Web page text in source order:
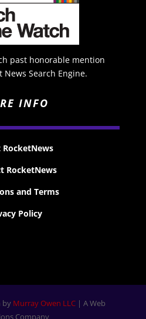
past honorable mention
Search Engine.
INFO
RocketNews
and Terms
Policy
by Murray Owen LLC| A Web
Company